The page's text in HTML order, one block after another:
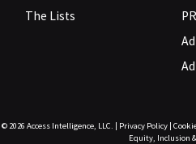
The Lists
© 2026 Access Intelligence, LLC. | Privacy Policy|
Equity, Inclusion